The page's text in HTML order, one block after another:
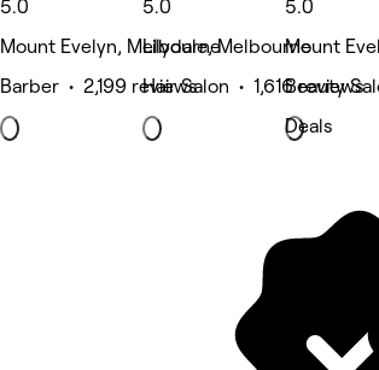
5.0
Mount Evelyn, Melbourne
Barber • 2,199 reviews
5.0
Lilydale, Melbourne
Hair Salon • 1,616 reviews
5.0
Mount
Beauty
Deals